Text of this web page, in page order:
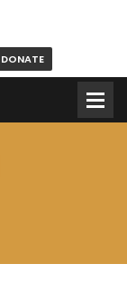
DONATE